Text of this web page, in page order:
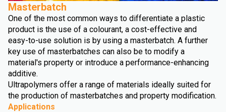
Masterbatch
One of the most common ways to differentiate a plastic
product is the use of a colourant, a cost-effective and
easy-to-use solution is by using a masterbatch. A further
key use of masterbatches can also be to modify a
material's property or introduce a performance-enhancing
additive.
Ultrapolymers offer a range of materials ideally suited for
the production of masterbatches and property modification.
Applications